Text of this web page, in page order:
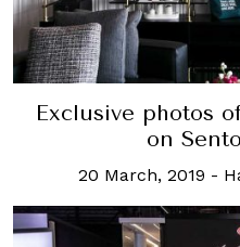
Exclusive photos
on
20 March, 2019 -